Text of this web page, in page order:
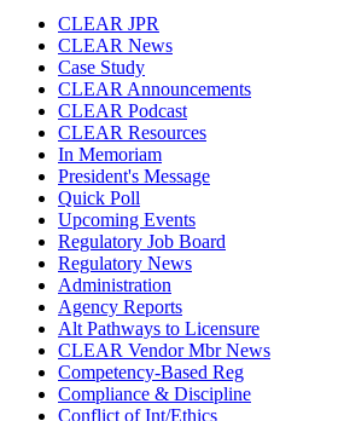
CLEAR JPR
CLEAR News
Case Study
CLEAR Announcements
CLEAR Podcast
CLEAR Resources
In Memoriam
President's Message
Quick Poll
Upcoming Events
Regulatory Job Board
Regulatory News
Administration
Agency Reports
Alt Pathways to Licensure
CLEAR Vendor Mbr News
Competency-Based Reg
Compliance & Discipline
Conflict of Int/Ethics